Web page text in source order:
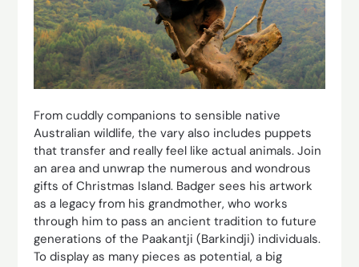
From cuddly companions to sensible native
Australian wildlife, the vary also includes puppets
that transfer and really feel like actual animals. Join
an area and unwrap the numerous and wondrous
gifts of Christmas Island. Badger sees his artwork
as a legacy from his grandmother, who works
through him to pass an ancient tradition to future
generations of the Paakantji (Barkindji) individuals.
To display as many pieces as potential, a big